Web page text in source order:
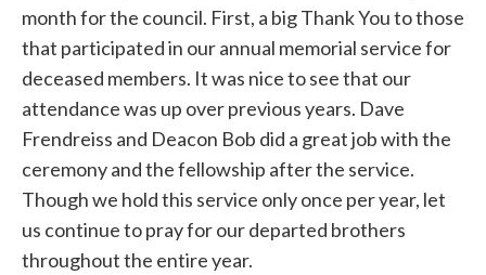
month for the council. First, a big Thank You to those
that participated in our annual memorial service for
deceased members. It was nice to see that our
attendance was up over previous years. Dave
Frendreiss and Deacon Bob did a great job with the
ceremony and the fellowship after the service.
Though we hold this service only once per year, let
us continue to pray for our departed brothers
throughout the entire year.